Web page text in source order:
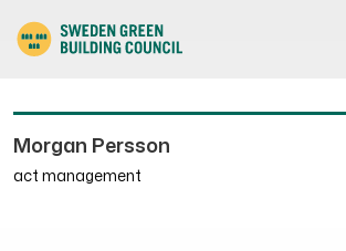
Morgan Persson
act management